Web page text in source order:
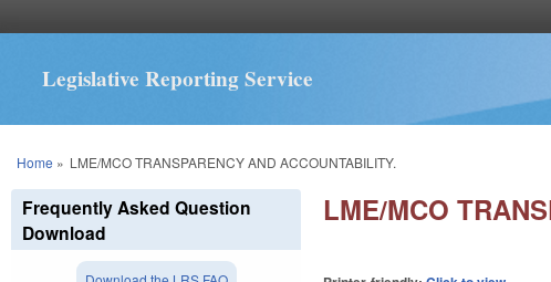
Legislative Reporting Service
You are here
Home » LME/MCO TRANSPARENCY AND ACCOUNTABILITY.
LME/MCO
Frequently Asked Question
Download